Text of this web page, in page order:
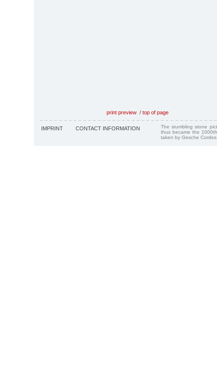
print preview / top of page
IMPRINT CONTACT INFORMATION
The stumbling stone
thus became the
taken by Gesche